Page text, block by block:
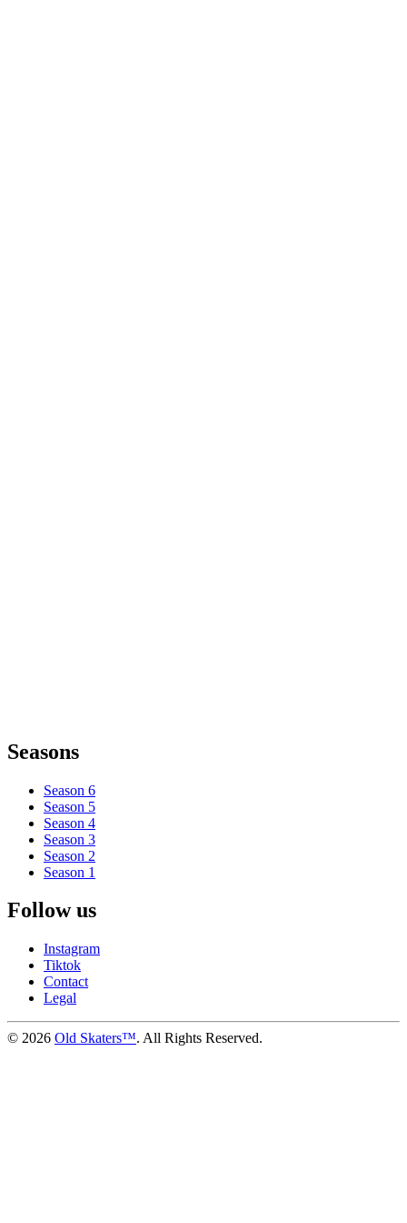
Seasons
Season 6
Season 5
Season 4
Season 3
Season 2
Season 1
Follow us
Instagram
Tiktok
Contact
Legal
© 2026 Old Skaters™. All Rights Reserved.